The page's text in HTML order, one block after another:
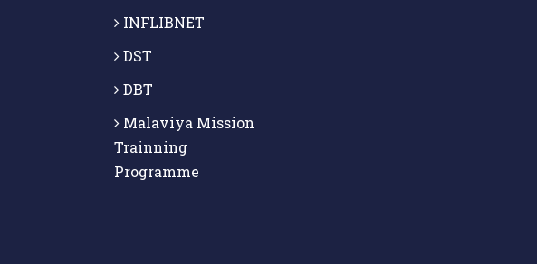
INFLIBNET
DST
DBT
Malaviya Mission
Trainning
Programme